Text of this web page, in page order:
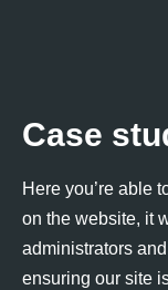
Case
Here you’re able
on the website, it
administrators
ensuring our site